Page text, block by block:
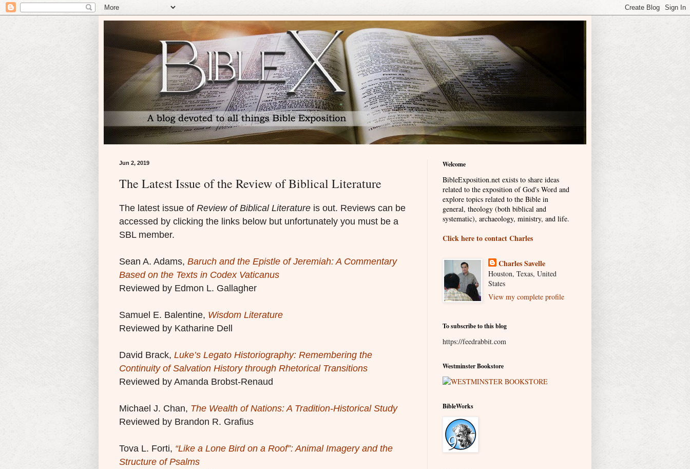
Jun 2, 2019
The Latest Issue of the Review of Biblical Literature
The latest issue of Review of Biblical Literature is out. Reviews can be
accessed by clicking the links below but unfortunately you must be a
SBL member.
Sean A. Adams, Baruch and the Epistle of Jeremiah: A Commentary
Based on the Texts in Codex Vaticanus
Reviewed by Edmon L. Gallagher
Samuel E. Balentine, Wisdom Literature
Reviewed by Katharine Dell
David Brack, Luke’s Legato Historiography: Remembering the
Continuity of Salvation History through Rhetorical Transitions
Reviewed by Amanda Brobst-Renaud
Michael J. Chan, The Wealth of Nations: A Tradition-Historical Study
Reviewed by Brandon R. Grafius
Tova L. Forti, “Like a Lone Bird on a Roof”: Animal Imagery and the
Structure of Psalms
Welcome
BibleExposition.net exists to share ideas
related to the exposition of God's Word and
explore topics related to the Bible in
general, theology (both biblical and
systematic), archaeology, ministry, and life.
Click here to contact Charles
Charles Savelle
Houston, Texas, United
States
View my complete profile
To subscribe to this blog
https://feedrabbit.com
Westminster Bookstore
BibleWorks